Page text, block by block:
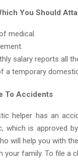
You Should
medical.
salary reports all
a temporary
To Accidents
helper has an
which is approved
will help you with
your family. To file a